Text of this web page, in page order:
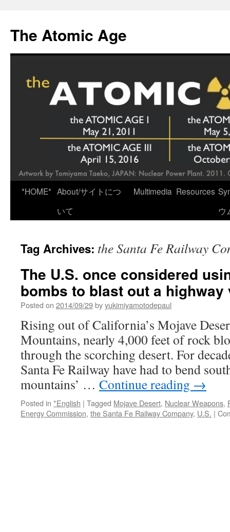
content
The Atomic Age
*HOME* About/サイトにつ
いて
Multimedia Resources
ウ
Tag Archives: the Santa Fe Railway
The U.S. once considered
bombs to blast out a
Posted on 2014/09/29byyukimiyamotodepaul
Rising out of California’s Mojave
Mountains, nearly 4,000 feet of rock
through the scorching desert. For
Santa Fe Railway have had to bend
mountains’ … Continue reading →
Posted in *English | Tagged Mojave Desert, Nuclear Weapons,
Energy Commission, the Santa Fe Railway Company, U.S. |